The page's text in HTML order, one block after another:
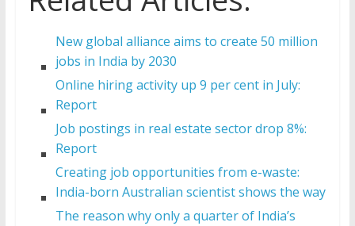
New global alliance aims to create 50 million
jobs in India by 2030
Online hiring activity up 9 per cent in July:
Report
Job postings in real estate sector drop 8%:
Report
Creating job opportunities from e-waste:
India-born Australian scientist shows the way
The reason why only a quarter of India’s